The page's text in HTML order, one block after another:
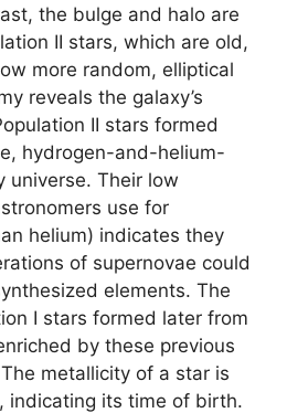
the bulge and halo are
II stars, which are old,
more random, elliptical
reveals the galaxy’s
II stars formed
hydrogen-and-helium-
universe. Their low
use for
helium) indicates they
of supernovae could
elements. The
I stars formed later from
by these previous
metallicity of a star is
indicating its time of birth.